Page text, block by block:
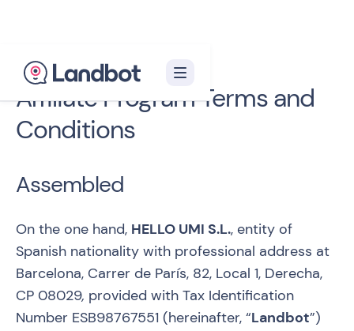
Affiliate Program Terms and
Conditions
Assembled
On the one hand, HELLO UMI S.L., entity of
Spanish nationality with professional address at
Barcelona, Carrer de París, 82, Local 1, Derecha,
CP 08029, provided with Tax Identification
Number ESB98767551 (hereinafter, “Landbot”)